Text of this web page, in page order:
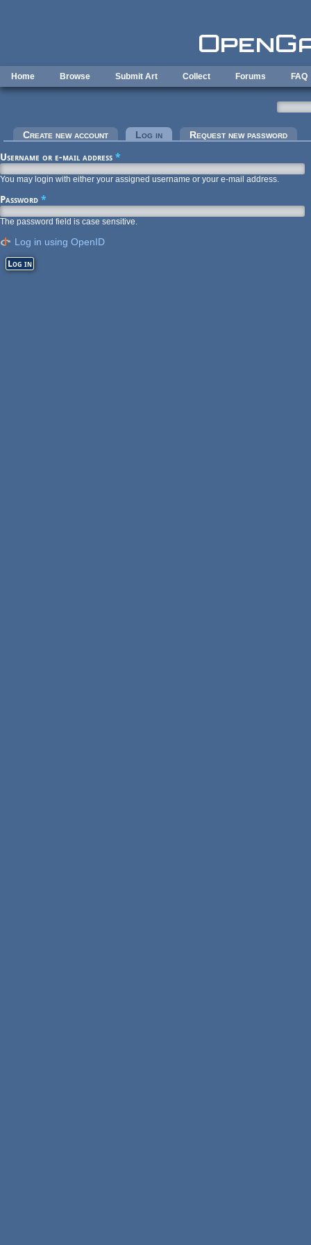
Home Browse Submit Art Collect Forums FAQ
Primary tabs
Create new account Log in (active tab)Request new password
Username or e-mail address *
You may login with either your assigned username or your e-mail address.
Password *
The password field is case sensitive.
Log in using OpenID